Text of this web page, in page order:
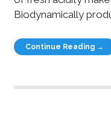
Biodynamically
Continue Reading →